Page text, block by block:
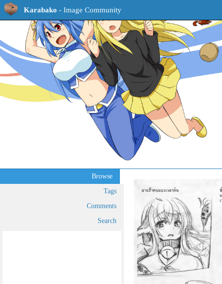
Karabako - Image Community
Browse
Tags
Comments
Search